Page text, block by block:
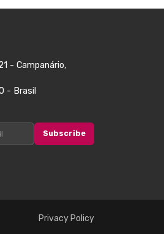
- Campanário,
- Brasil
Subscribe
Privacy Policy